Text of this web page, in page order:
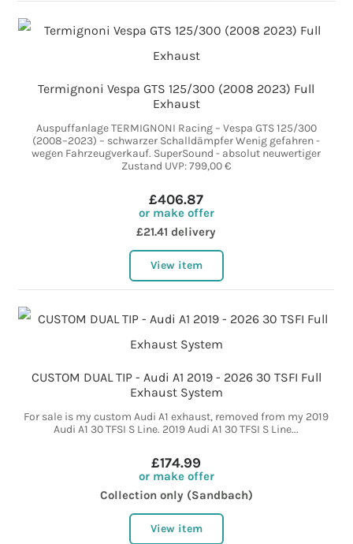
Termignoni Vespa GTS 125/300 (2008 2023) Full
Exhaust
Auspuffanlage TERMIGNONI Racing – Vespa GTS 125/300
(2008–2023) – schwarzer Schalldämpfer Wenig gefahren -
wegen Fahrzeugverkauf. SuperSound - absolut neuwertiger
Zustand UVP: 799,00 €
£406.87
or make offer
£21.41 delivery
View item
CUSTOM DUAL TIP - Audi A1 2019 - 2026 30 TSFI Full
Exhaust System
For sale is my custom Audi A1 exhaust, removed from my 2019
Audi A1 30 TFSI S Line. 2019 Audi A1 30 TFSI S Line...
£174.99
or make offer
Collection only (Sandbach)
View item